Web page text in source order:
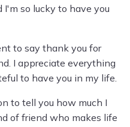
I'm so lucky to have you
to say thank you for
I appreciate everything
to have you in my life.
to tell you how much I
of friend who makes life